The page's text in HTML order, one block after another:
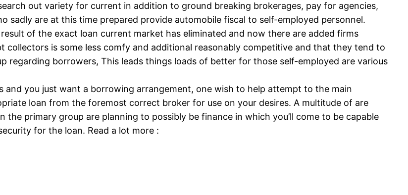
out variety for current in addition to ground breaking brokerages, pay for agencies,
are at this time prepared provide automobile fiscal to self-employed personnel.
of the exact loan current market has eliminated and now there are added firms
is some less comfy and additional reasonably competitive and that they tend to
regarding borrowers, This leads things loads of better for those self-employed are various
and you just want a borrowing arrangement, one wish to help attempt to the main
loan from the foremost correct broker for use on your desires. A multitude of are
primary group are planning to possibly be finance in which you’ll come to be capable
for the loan. Read a lot more :